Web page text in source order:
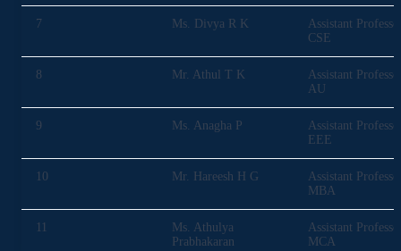
7 Ms. Divya R K
Assistant
CSE
8 Mr. Athul T K
Assistant
AU
9 Ms. Anagha P
Assistant
EEE
10 Mr. Hareesh H G
Assistant
MBA
Ms. Athulya
Prabhakaran
Assistant
MCA